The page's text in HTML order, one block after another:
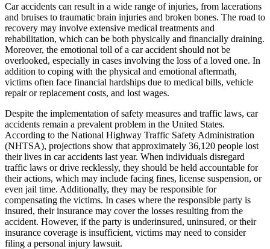
Car accidents can result in a wide range of injuries, from lacerations
and bruises to traumatic brain injuries and broken bones. The road to
recovery may involve extensive medical treatments and
rehabilitation, which can be both physically and financially draining.
Moreover, the emotional toll of a car accident should not be
overlooked, especially in cases involving the loss of a loved one. In
addition to coping with the physical and emotional aftermath,
victims often face financial hardships due to medical bills, vehicle
repair or replacement costs, and lost wages.
Despite the implementation of safety measures and traffic laws, car
accidents remain a prevalent problem in the United States.
According to the National Highway Traffic Safety Administration
(NHTSA), projections show that approximately 36,120 people lost
their lives in car accidents last year. When individuals disregard
traffic laws or drive recklessly, they should be held accountable for
their actions, which may include facing fines, license suspension, or
even jail time. Additionally, they may be responsible for
compensating the victims. In cases where the responsible party is
insured, their insurance may cover the losses resulting from the
accident. However, if the party is underinsured, uninsured, or their
insurance coverage is insufficient, victims may need to consider
filing a personal injury lawsuit.